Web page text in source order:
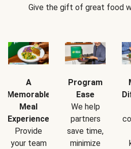
Give the gift of great food
A
Memorable
Meal
Experience
Provide
your team
Program
Ease
We help
partners
save time,
minimize